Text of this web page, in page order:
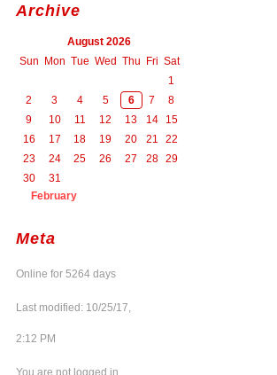
Archive
August 2026
Sun Mon Tue Wed Thu Fri Sat
1
2
3 4 5 6 7
8
9
10 11 12 13 14
15
16
17 18 19 20 21
22
23
24 25 26 27 28 29
30
31
February
Meta
Online for 5264 days
Last modified: 10/25/17,
2:12 PM
You are not logged in